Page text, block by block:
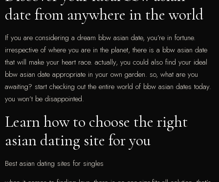
date from anywhere in the world
If you are considering a dream bbw asian date, you’re in fortune.
irrespective of where you are in the planet, there is a bbw asian date
that will make your heart race. actually, you could also find your ideal
bbw asian date appropriate in your own garden. so, what are you
awaiting? start checking out the entire world of bbw asian dates today.
you won’t be disappointed.
Learn how to choose the right
asian dating site for you
Best asian dating sites for singles